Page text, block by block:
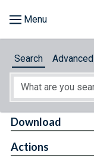
About
Search Advanced
Download
Actions